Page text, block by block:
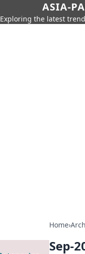
ASIA-
Exploring the latest
Home›
Sep-